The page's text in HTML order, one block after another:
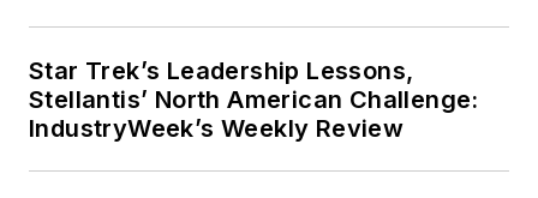
Star Trek’s Leadership Lessons,
Stellantis’ North American Challenge:
IndustryWeek’s Weekly Review